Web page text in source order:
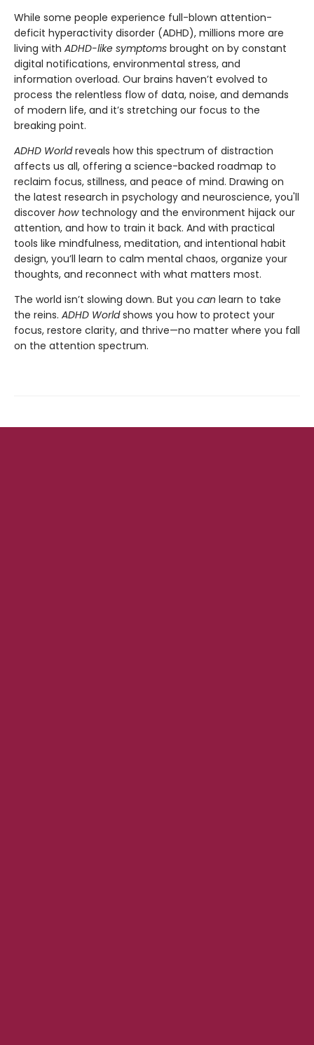
While some people experience full-blown attention-
deficit hyperactivity disorder (ADHD), millions more are
living with ADHD-like symptoms brought on by constant
digital notifications, environmental stress, and
information overload. Our brains haven’t evolved to
process the relentless flow of data, noise, and demands
of modern life, and it’s stretching our focus to the
breaking point.
ADHD Worldreveals how this spectrum of distraction
affects us all, offering a science-backed roadmap to
reclaim focus, stillness, and peace of mind. Drawing on
the latest research in psychology and neuroscience, you'll
discover how technology and the environment hijack our
attention, and how to train it back. And with practical
tools like mindfulness, meditation, and intentional habit
design, you’ll learn to calm mental chaos, organize your
thoughts, and reconnect with what matters most.
The world isn’t slowing down. But you can learn to take
the reins. ADHD Worldshows you how to protect your
focus, restore clarity, and thrive—no matter where you fall
on the attention spectrum.